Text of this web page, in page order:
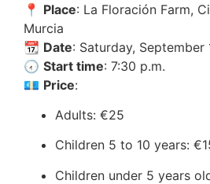
📍 Place: La Floración Farm,
Murcia
📆 Date: Saturday, September
🕢 Start time: 7:30 p.m.
💶 Price:
Adults: €25
Children 5 to 10 years:
Children under 5 years